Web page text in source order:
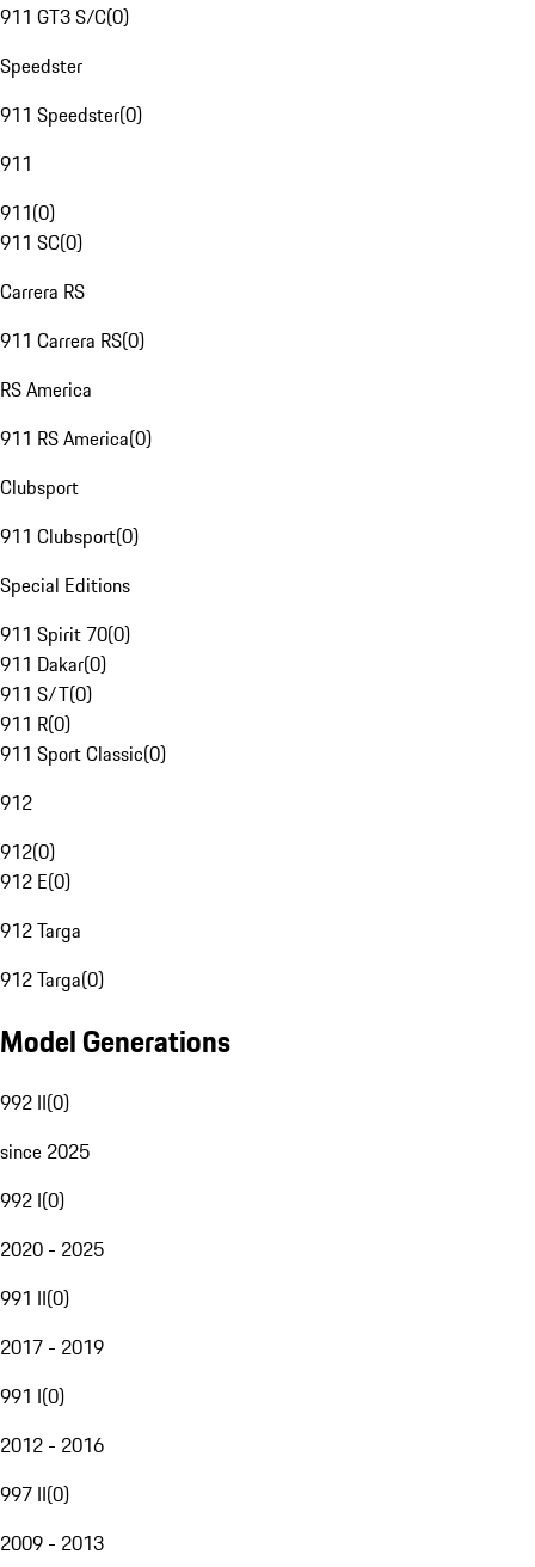
911 GT3 S/C(0)
Speedster
911 Speedster(0)
911
911(0)
911 SC(0)
Carrera RS
911 Carrera RS(0)
RS America
911 RS America(0)
Clubsport
911 Clubsport(0)
Special Editions
911 Spirit 70(0)
911 Dakar(0)
911 S/T(0)
911 R(0)
911 Sport Classic(0)
912
912(0)
912 E(0)
912 Targa
912 Targa(0)
Model Generations
992 II(0)
since 2025
992 I(0)
2020 - 2025
991 II(0)
2017 - 2019
991 I(0)
2012 - 2016
997 II(0)
2009 - 2013